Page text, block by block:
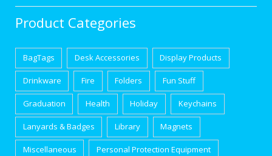
Product Categories
BagTags Desk Accessories Display Products
Drinkware Fire Folders Fun Stuff
Graduation Health Holiday Keychains
Lanyards & Badges Library Magnets
Miscellaneous Personal Protection Equipment